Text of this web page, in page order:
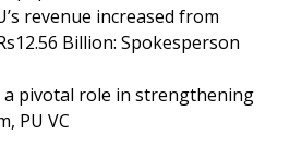
revenue increased from
Billion: Spokesperson
a pivotal role in strengthening
PU VC